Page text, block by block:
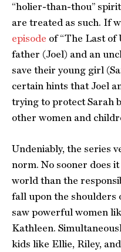
“holier-than-thou”
are treated as such. If
episode of “The Last of
father (Joel) and an
save their young girl
certain hints that Joel
trying to protect Sarah
other women and
Undeniably, the series
norm. No sooner does
world than the
fall upon the shoulders
saw powerful women
Kathleen.
kids like Ellie, Riley,